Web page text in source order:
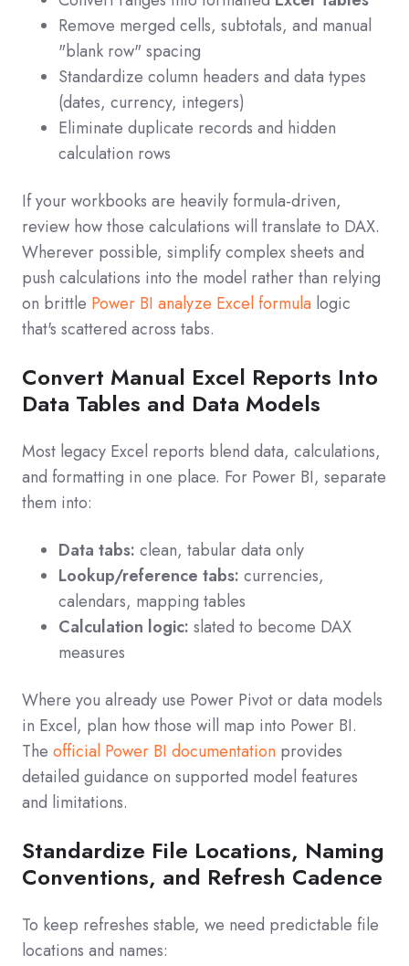
Remove merged cells, subtotals, and manual
"blank row" spacing
Standardize column headers and data types
(dates, currency, integers)
Eliminate duplicate records and hidden
calculation rows
If your workbooks are heavily formula-driven,
review how those calculations will translate to DAX.
Wherever possible, simplify complex sheets and
push calculations into the model rather than relying
on brittle Power BI analyze Excel formula logic
that's scattered across tabs.
Convert Manual Excel Reports Into
Data Tables and Data Models
Most legacy Excel reports blend data, calculations,
and formatting in one place. For Power BI, separate
them into:
Data tabs: clean, tabular data only
Lookup/reference tabs: currencies,
calendars, mapping tables
Calculation logic: slated to become DAX
measures
Where you already use Power Pivot or data models
in Excel, plan how those will map into Power BI.
The official Power BI documentation provides
detailed guidance on supported model features
and limitations.
Standardize File Locations, Naming
Conventions, and Refresh Cadence
To keep refreshes stable, we need predictable file
locations and names: